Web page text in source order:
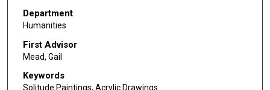
Department
Humanities
First Advisor
Mead, Gail
Keywords
Solitude Paintings, Acrylic Drawings